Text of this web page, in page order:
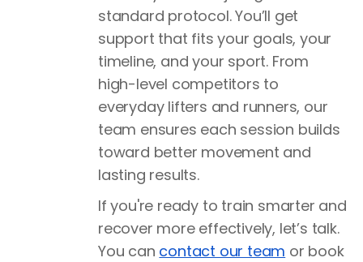
standard protocol. You’ll get
support that fits your goals, your
timeline, and your sport. From
high-level competitors to
everyday lifters and runners, our
team ensures each session builds
toward better movement and
lasting results.
If you're ready to train smarter and
recover more effectively, let’s talk.
You can contact our team or book